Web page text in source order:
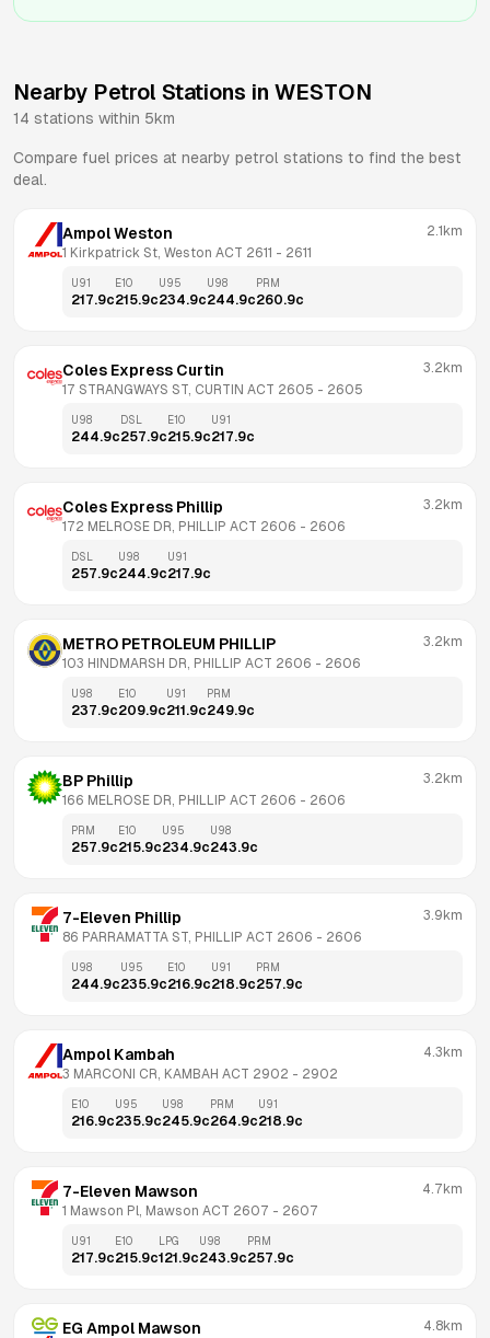
Nearby Petrol Stations in WESTON
14 stations within 5km
Compare fuel prices at nearby petrol stations to find the best
deal.
Ampol Weston
1 Kirkpatrick St, Weston ACT 2611 - 2611
2.1km
U91
217.9c
E10
215.9c
U95
234.9c
U98
244.9c
PRM
260.9c
Coles Express Curtin
17 STRANGWAYS ST, CURTIN ACT 2605 - 2605
3.2km
U98
244.9c
DSL
257.9c
E10
215.9c
U91
217.9c
Coles Express Phillip
172 MELROSE DR, PHILLIP ACT 2606 - 2606
3.2km
DSL
257.9c
U98
244.9c
U91
217.9c
METRO PETROLEUM PHILLIP
103 HINDMARSH DR, PHILLIP ACT 2606 - 2606
3.2km
U98
237.9c
E10
209.9c
U91
211.9c
PRM
249.9c
BP Phillip
166 MELROSE DR, PHILLIP ACT 2606 - 2606
3.2km
PRM
257.9c
E10
215.9c
U95
234.9c
U98
243.9c
7-Eleven Phillip
86 PARRAMATTA ST, PHILLIP ACT 2606 - 2606
3.9km
U98
244.9c
U95
235.9c
E10
216.9c
U91
218.9c
PRM
257.9c
Ampol Kambah
3 MARCONI CR, KAMBAH ACT 2902 - 2902
4.3km
E10
216.9c
U95
235.9c
U98
245.9c
PRM
264.9c
U91
218.9c
7-Eleven Mawson
1 Mawson Pl, Mawson ACT 2607 - 2607
4.7km
U91
217.9c
E10
215.9c
LPG
121.9c
U98
243.9c
PRM
257.9c
EG Ampol Mawson 4.8km